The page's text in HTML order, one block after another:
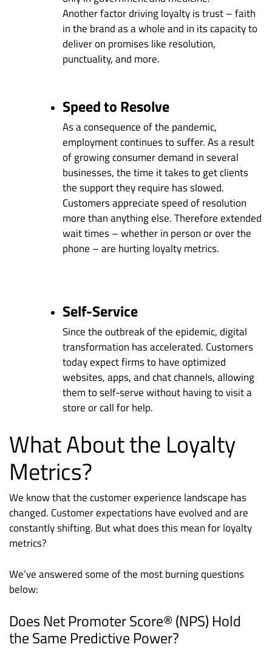
Another factor driving loyalty is trust – faith
in the brand as a whole and in its capacity to
deliver on promises like resolution,
punctuality, and more.
Speed to Resolve
As a consequence of the pandemic,
employment continues to suffer. As a result
of growing consumer demand in several
businesses, the time it takes to get clients
the support they require has slowed.
Customers appreciate speed of resolution
more than anything else. Therefore extended
wait times – whether in person or over the
phone – are hurting loyalty metrics.
Self-Service
Since the outbreak of the epidemic, digital
transformation has accelerated. Customers
today expect firms to have optimized
websites, apps, and chat channels, allowing
them to self-serve without having to visit a
store or call for help.
What About the Loyalty
Metrics?
We know that the customer experience landscape has
changed. Customer expectations have evolved and are
constantly shifting. But what does this mean for loyalty
metrics?
We’ve answered some of the most burning questions
below:
Does Net Promoter Score® (NPS) Hold
the Same Predictive Power?